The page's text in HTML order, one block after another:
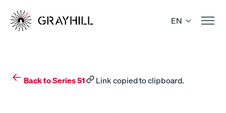
content
EN
Back to Series 51 Link copied to clipboard.